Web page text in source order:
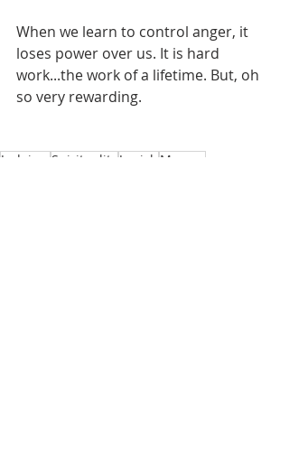
When we learn to control anger, it
loses power over us. It is hard
work...the work of a lifetime. But, oh
so very rewarding.
Judaism Spirituality Jewish Mussar